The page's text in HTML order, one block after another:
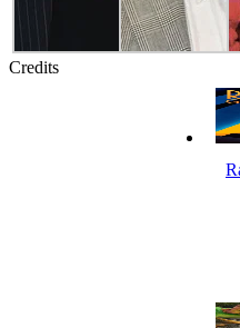
Credits